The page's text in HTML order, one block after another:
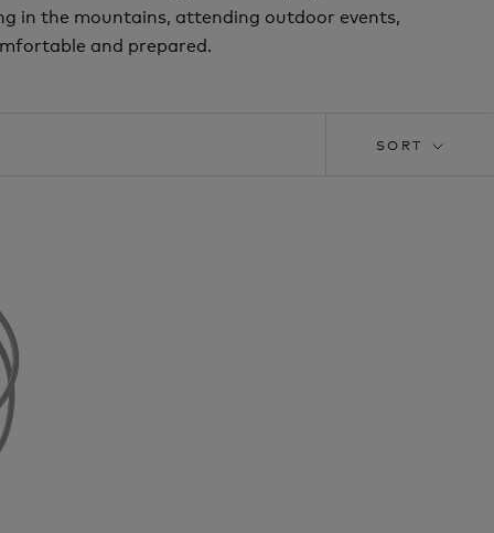
in the mountains, attending outdoor events,
and prepared.
SORT